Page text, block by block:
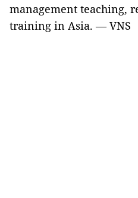
management teaching,
training in Asia. — VNS